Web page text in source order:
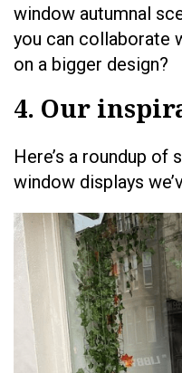
window autumnal
you can collaborate
on a bigger design?
4. Our
Here’s a roundup of
window displays